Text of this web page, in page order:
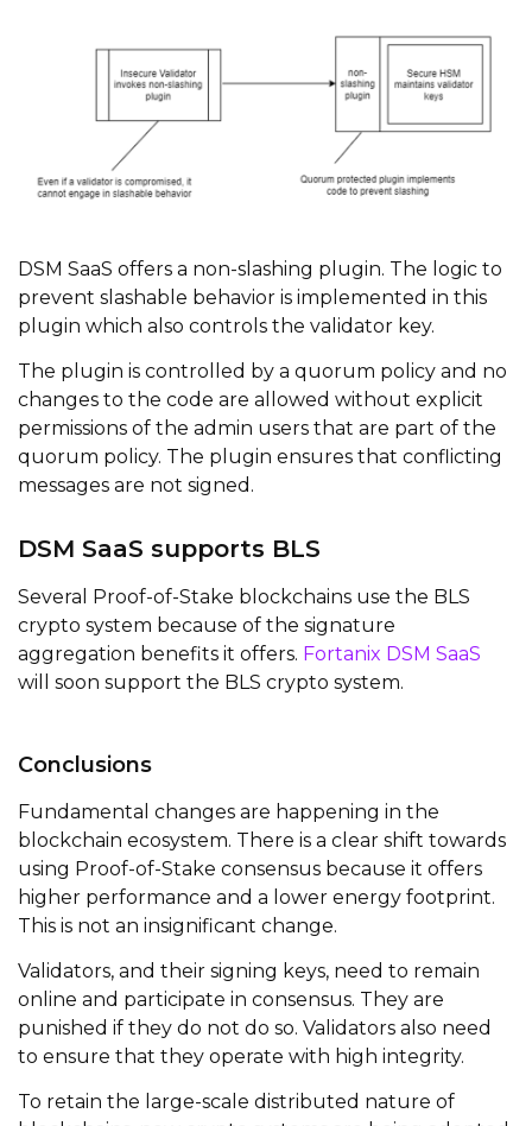
DSM SaaS offers a non-slashing plugin. The logic to
prevent slashable behavior is implemented in this
plugin which also controls the validator key.
The plugin is controlled by a quorum policy and no
changes to the code are allowed without explicit
permissions of the admin users that are part of the
quorum policy. The plugin ensures that conflicting
messages are not signed.
DSM SaaS supports BLS
Several Proof-of-Stake blockchains use the BLS
crypto system because of the signature
aggregation benefits it offers. Fortanix DSM SaaS
will soon support the BLS crypto system.
Conclusions
Fundamental changes are happening in the
blockchain ecosystem. There is a clear shift towards
using Proof-of-Stake consensus because it offers
higher performance and a lower energy footprint.
This is not an insignificant change.
Validators, and their signing keys, need to remain
online and participate in consensus. They are
punished if they do not do so. Validators also need
to ensure that they operate with high integrity.
To retain the large-scale distributed nature of